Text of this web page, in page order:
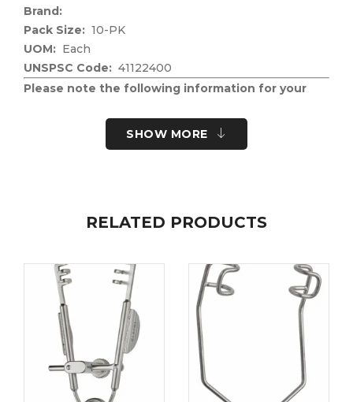
Brand:
Pack Size: 10-PK
UOM: Each
UNSPSC Code: 41122400
Please note the following information for your
All surgical instruments and devices from the Fine
Science Tools product range are intended exclusively
may have about the field of application and the
SHOW MORE
RELATED PRODUCTS